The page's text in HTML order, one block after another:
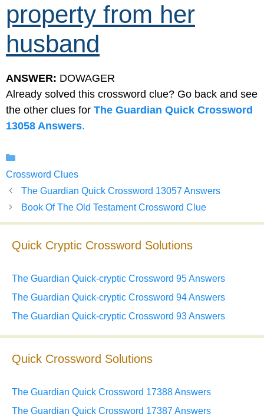
property from her
husband
ANSWER: DOWAGER
Already solved this crossword clue? Go back and see
the other clues for The Guardian Quick Crossword
13058 Answers.
Crossword Clues
The Guardian Quick Crossword 13057 Answers
Book Of The Old Testament Crossword Clue
Quick Cryptic Crossword Solutions
The Guardian Quick-cryptic Crossword 95 Answers
The Guardian Quick-cryptic Crossword 94 Answers
The Guardian Quick-cryptic Crossword 93 Answers
Quick Crossword Solutions
The Guardian Quick Crossword 17388 Answers
The Guardian Quick Crossword 17387 Answers